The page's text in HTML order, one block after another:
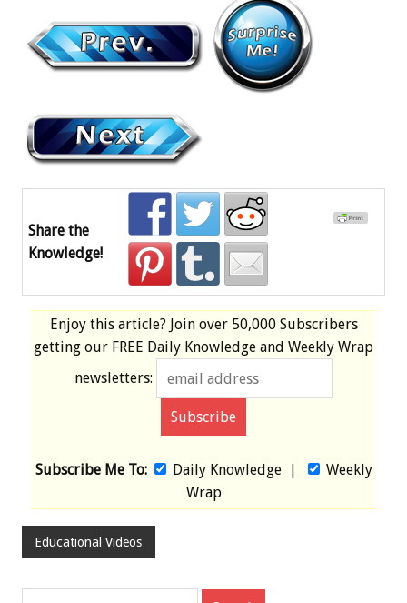
Share the
Knowledge!
Enjoy this article? Join over 50,000 Subscribers
getting our FREE Daily Knowledge and Weekly Wrap
newsletters:
Subscribe Me To: Daily Knowledge|
Weekly
Wrap
Educational Videos